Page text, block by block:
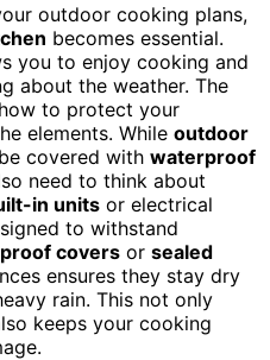
outdoor cooking plans,
becomes essential.
you to enjoy cooking and
about the weather. The
to protect your
elements. While outdoor
covered with waterproof
need to think about
in units or electrical
to withstand
covers or sealed
ensures they stay dry
rain. This not only
keeps your cooking